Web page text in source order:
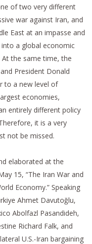
of two very different
war against Iran, and
East at an impasse and
a global economic
At the same time, the
President Donald
to a new level of
economies,
entirely different policy
it is a very
not be missed.
elaborated at the
15, “The Iran War and
Economy.” Speaking
Ahmet Davutoğlu,
Abolfazl Pasandideh,
Richard Falk, and
U.S.-Iran bargaining